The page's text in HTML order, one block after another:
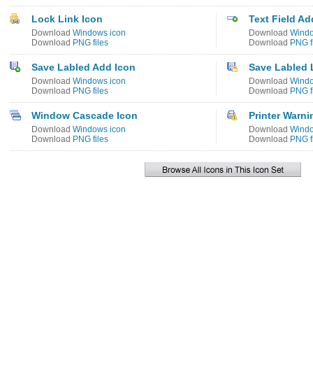
Lock Link Icon
Download Windows icon
Download PNG files
Text Field
Download
Download PNG
Save Labled Add Icon
Download Windows icon
Download PNG files
Save Labled
Download
Download PNG
Window Cascade Icon
Download Windows icon
Download PNG files
Printer
Download
Download PNG